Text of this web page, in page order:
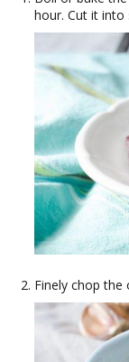
hour. Cut it into
Finely chop